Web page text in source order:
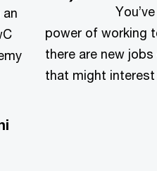
power of working
there are new
that might interest